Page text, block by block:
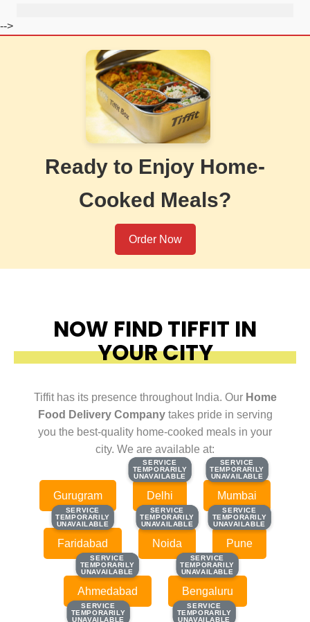
-->
Ready to Enjoy Home-
Cooked Meals?
Order Now
NOW FIND TIFFIT IN
YOUR CITY
Tiffit has its presence throughout India. Our Home
Food Delivery Companytakes pride in serving
you the best-quality home-cooked meals in your
city. We are available at:
Gurugram
SERVICE
TEMPORARILY
UNAVAILABLE
SERVICE
TEMPORARILY
UNAVAILABLE
Delhi
SERVICE
TEMPORARILY
UNAVAILABLE
SERVICE
TEMPORARILY
UNAVAILABLE
Mumbai
SERVICE
TEMPORARILY
UNAVAILABLE
SERVICE
TEMPORARILY
UNAVAILABLE
Faridabad
SERVICE
TEMPORARILY
UNAVAILABLE
SERVICE
TEMPORARILY
UNAVAILABLE
Noida
SERVICE
TEMPORARILY
UNAVAILABLE
SERVICE
TEMPORARILY
UNAVAILABLE
Pune
SERVICE
TEMPORARILY
UNAVAILABLE
SERVICE
TEMPORARILY
UNAVAILABLE
Ahmedabad
SERVICE
TEMPORARILY
UNAVAILABLE
SERVICE
TEMPORARILY
UNAVAILABLE
Bengaluru
SERVICE
TEMPORARILY
UNAVAILABLE
SERVICE
TEMPORARILY
UNAVAILABLE
SERVICE
TEMPORARILY
UNAVAILABLE
SERVICE
TEMPORARILY
UNAVAILABLE